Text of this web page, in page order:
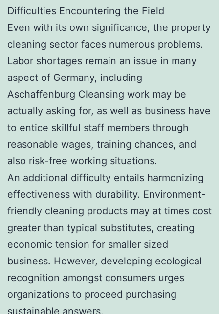
Difficulties Encountering the Field
Even with its own significance, the property
cleaning sector faces numerous problems.
Labor shortages remain an issue in many
aspect of Germany, including
Aschaffenburg Cleansing work may be
actually asking for, as well as business have
to entice skillful staff members through
reasonable wages, training chances, and
also risk-free working situations.
An additional difficulty entails harmonizing
effectiveness with durability. Environment-
friendly cleaning products may at times cost
greater than typical substitutes, creating
economic tension for smaller sized
business. However, developing ecological
recognition amongst consumers urges
organizations to proceed purchasing
sustainable answers.